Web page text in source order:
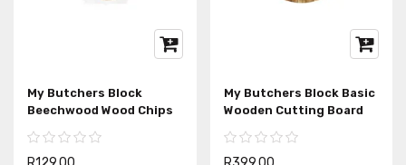
My Butchers Block
Beechwood Wood Chips
My Butchers Block Basic
Wooden Cutting Board